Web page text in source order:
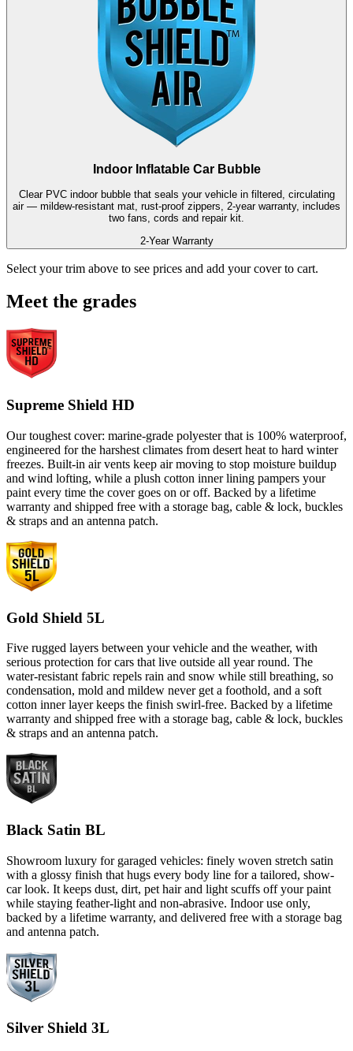
Indoor Inflatable Car Bubble
Clear PVC indoor bubble that seals your vehicle in filtered, circulating
air — mildew-resistant mat, rust-proof zippers, 2-year warranty, includes
two fans, cords and repair kit.
2-Year Warranty
Select your trim above to see prices and add your cover to cart.
Meet the grades
Supreme Shield HD
Our toughest cover: marine-grade polyester that is 100% waterproof,
engineered for the harshest climates from desert heat to hard winter
freezes. Built-in air vents keep air moving to stop moisture buildup
and wind lofting, while a plush cotton inner lining pampers your
paint every time the cover goes on or off. Backed by a lifetime
warranty and shipped free with a storage bag, cable & lock, buckles
& straps and an antenna patch.
Gold Shield 5L
Five rugged layers between your vehicle and the weather, with
serious protection for cars that live outside all year round. The
water-resistant fabric repels rain and snow while still breathing, so
condensation, mold and mildew never get a foothold, and a soft
cotton inner layer keeps the finish swirl-free. Backed by a lifetime
warranty and shipped free with a storage bag, cable & lock, buckles
& straps and an antenna patch.
Black Satin BL
Showroom luxury for garaged vehicles: finely woven stretch satin
with a glossy finish that hugs every body line for a tailored, show-
car look. It keeps dust, dirt, pet hair and light scuffs off your paint
while staying feather-light and non-abrasive. Indoor use only,
backed by a lifetime warranty, and delivered free with a storage bag
and antenna patch.
Silver Shield 3L